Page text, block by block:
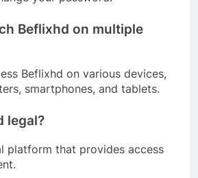
Beflixhd on multiple
Beflixhd on various devices,
smartphones, and tablets.
legal?
platform that provides access